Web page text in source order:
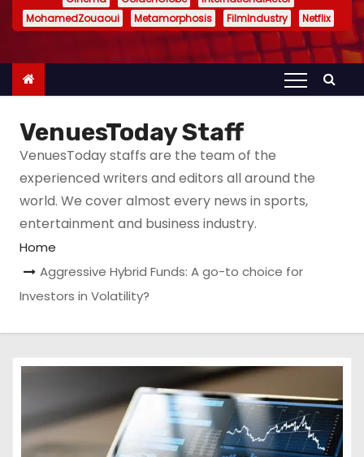
t
MohamedZouaoui
Metamorphosis FilmIndustry Netflix
VenuesToday Staff
VenuesToday staffs are the team of the
experienced writers and editors all around the
world. We cover almost every news in sports,
entertainment and business industry.
Home
Aggressive Hybrid Funds: A go-to choice for
Investors in Volatility?